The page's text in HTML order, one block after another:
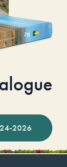
2026